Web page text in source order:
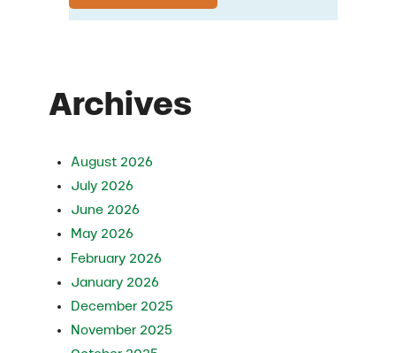
Archives
August 2026
July 2026
June 2026
May 2026
February 2026
January 2026
December 2025
November 2025